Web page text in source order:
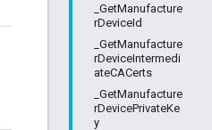
_GetManufacture
rDeviceId
_GetManufacture
rDeviceIntermedi
ateCACerts
_GetManufacture
rDevicePrivateKe
y